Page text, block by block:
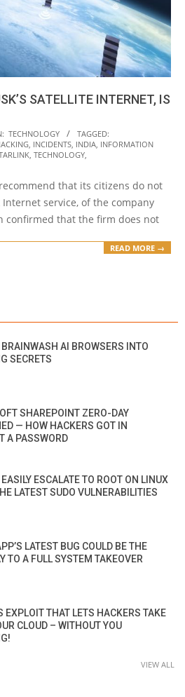
SATELLITE INTERNET, IS
TECHNOLOGY
TAGGED:
INCIDENTS INDIA INFORMATION
TECHNOLOGY
that its citizens do not
service, of the company
confirmed that the firm does not
READ MORE →
BRAINWASH AI BROWSERS INTO
SECRETS
SHAREPOINT ZERO-DAY
— HOW HACKERS GOT IN
A PASSWORD
ESCALATE TO ROOT ON LINUX
LATEST SUDO VULNERABILITIES
LATEST BUG COULD BE THE
TO A FULL SYSTEM TAKEOVER
EXPLOIT THAT LETS HACKERS TAKE
CLOUD – WITHOUT YOU
VIEW ALL